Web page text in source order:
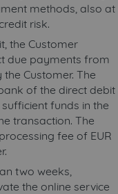
methods, also at
risk.
the Customer
due payments from
Customer. The
of the direct debit
funds in the
transaction. The
fee of EUR
two weeks,
the online service